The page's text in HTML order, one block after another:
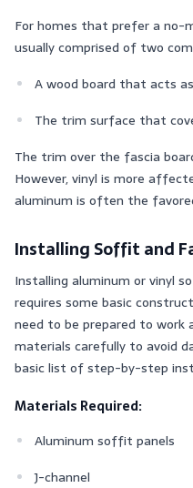
For homes that prefer a no-
usually comprised of two
A wood board that acts
The trim surface that
The trim over the fascia
However, vinyl is more
aluminum is often the
Installing Soffit and
Installing aluminum or vinyl
requires some basic
need to be prepared to work
materials carefully to avoid
basic list of step-by-step
Materials Required:
Aluminum soffit panels
J-channel